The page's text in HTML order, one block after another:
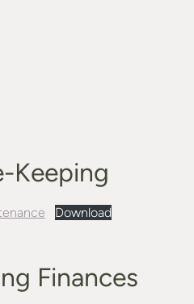
Keeping
Download
Finances